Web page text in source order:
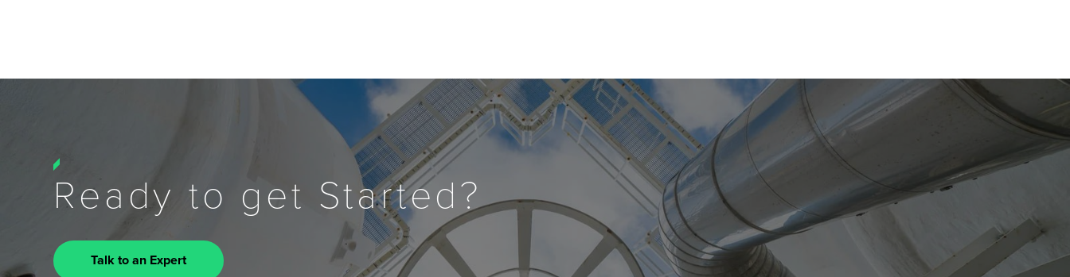
Ready to get Started?
Talk to an Expert